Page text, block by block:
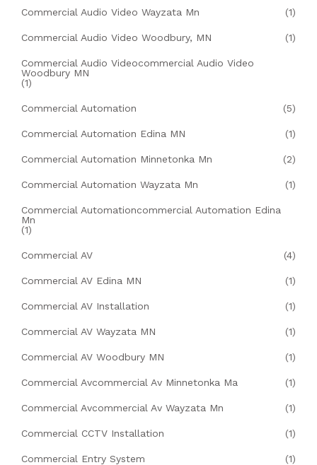
Commercial Audio Video Wayzata Mn (1)
Commercial Audio Video Woodbury, MN (1)
Commercial Audio Videocommercial Audio Video
Woodbury MN
(1)
Commercial Automation (5)
Commercial Automation Edina MN (1)
Commercial Automation Minnetonka Mn (2)
Commercial Automation Wayzata Mn (1)
Commercial Automationcommercial Automation Edina
Mn
(1)
Commercial AV (4)
Commercial AV Edina MN (1)
Commercial AV Installation (1)
Commercial AV Wayzata MN (1)
Commercial AV Woodbury MN (1)
Commercial Avcommercial Av Minnetonka Ma (1)
Commercial Avcommercial Av Wayzata Mn (1)
Commercial CCTV Installation (1)
Commercial Entry System (1)